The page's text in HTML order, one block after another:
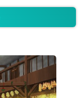
Baby